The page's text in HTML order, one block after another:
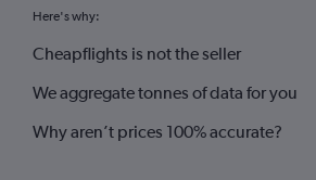
Here's why:
Cheapflights is not the seller
We aggregate tonnes of data for you
Why aren’t prices 100% accurate?